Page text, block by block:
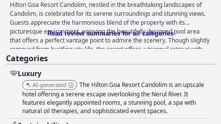
Hilton Goa Resort Candolim, nestled in the breathtaking landscapes of
Candolim, is celebrated for its serene surroundings and stunning views.
Guests appreciate the harmonious blend of the property with its
picturesque environment, enjoying the beautifully designed pool area
that offers a perfect vantage point to admire the scenery. Though slightly
removed from bustling city life, the resort offers a tranquil retreat with
large, comfortable rooms and excellent amenities. The breakfast at the
resort is a standout feature, with an expansive menu catering mainly to
Indian culinary preferences, impressing guests with its variety and
quality. The culinary expertise of chef Nikhil enhances the experience,
although there is room for improvement in diversifying continental
offerings to satisfy more international tastes. Accommodations are
defined by spacious and meticulously clean rooms, providing lovely views
of the river and valley. While the property is expansive and beautifully
Read review summaries for all categories
Categories
Luxury
AI-generated
The Hilton Goa Resort Candolim is an upscale
hotel offering a serene escape overlooking the Nerul River. It
features elegantly appointed rooms, a stunning pool, a spa with
natural oil therapies, and sophisticated event spaces.